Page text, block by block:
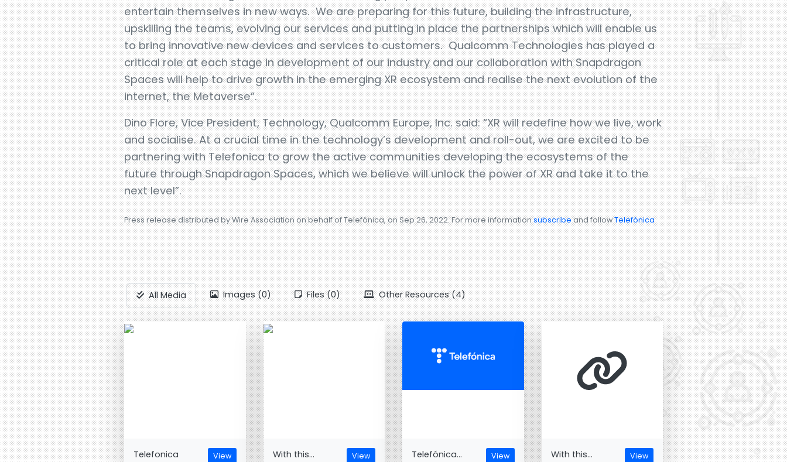
entertain themselves in new ways. We are preparing for this future, building the infrastructure,
upskilling the teams, evolving our services and putting in place the partnerships which will enable us
to bring innovative new devices and services to customers. Qualcomm Technologies has played a
critical role at each stage in development of our industry and our collaboration with Snapdragon
Spaces will help to drive growth in the emerging XR ecosystem and realise the next evolution of the
internet, the Metaverse”.
Dino Flore, Vice President, Technology, Qualcomm Europe, Inc. said: “XR will redefine how we live, work
and socialise. At a crucial time in the technology’s development and roll-out, we are excited to be
partnering with Telefonica to grow the active communities developing the ecosystems of the
future through Snapdragon Spaces, which we believe will unlock the power of XR and take it to the
next level”.
Press release distributed by Wire Association on behalf of Telefónica, on Sep 26, 2022. For more informationsubscribeand followTelefónica
All Media Images (0) Files (0) Other Resources (4)
Telefonica View With this... View Telefónica... View With this... View